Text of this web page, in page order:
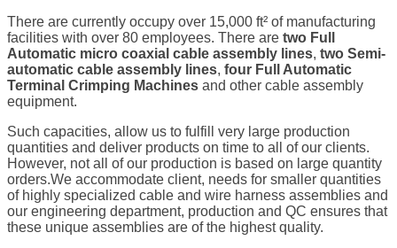
There are currently occupy over 15,000 ft² of manufacturing
facilities with over 80 employees. There are two Full
Automatic micro coaxial cable assembly lines, two Semi-
automatic cable assembly lines, four Full Automatic
Terminal Crimping Machines and other cable assembly
equipment.
Such capacities, allow us to fulfill very large production
quantities and deliver products on time to all of our clients.
However, not all of our production is based on large quantity
orders.We accommodate client, needs for smaller quantities
of highly specialized cable and wire harness assemblies and
our engineering department, production and QC ensures that
these unique assemblies are of the highest quality.